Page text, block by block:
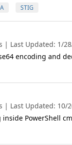
STIG
| Last Updated: 1/
encoding and
| Last Updated: 10/
PowerShell